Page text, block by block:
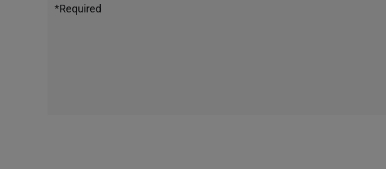
*Required